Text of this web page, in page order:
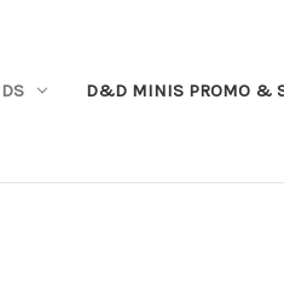
D&D MINIS PROMO &